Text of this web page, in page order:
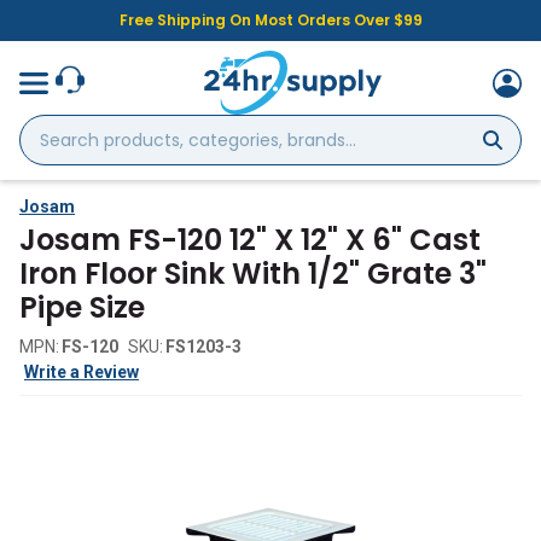
Free Shipping On Most Orders Over $99
Search
products,
categories,
brands...
Josam
Josam FS-120 12" X 12" X 6" Cast
Iron Floor Sink With 1/2" Grate 3"
Pipe Size
MPN: FS-120 SKU: FS1203-3
Write a Review